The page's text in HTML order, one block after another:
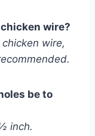
wire?
wire,
be to
inch.